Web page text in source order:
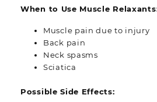
When to Use Muscle
Muscle pain due to injury
Back pain
Neck spasms
Sciatica
Possible Side Effects: